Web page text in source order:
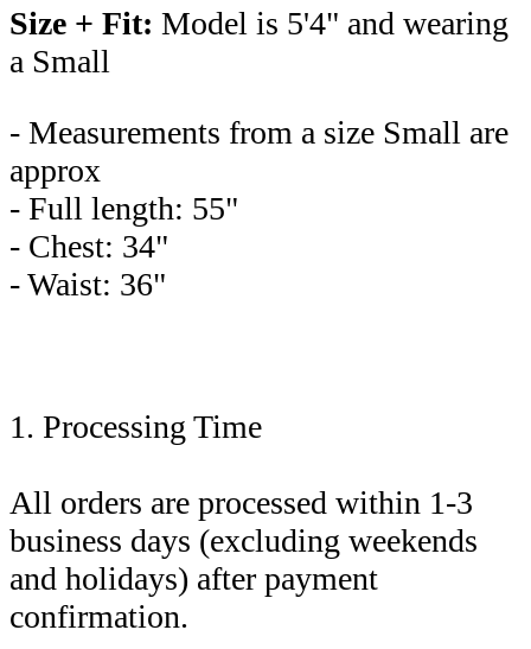
Size + Fit: Model is 5'4" and wearing
a Small
- Measurements from a size Small are
approx
- Full length: 55"
- Chest: 34"
- Waist: 36"
1. Processing Time
All orders are processed within 1-3
business days (excluding weekends
and holidays) after payment
confirmation.